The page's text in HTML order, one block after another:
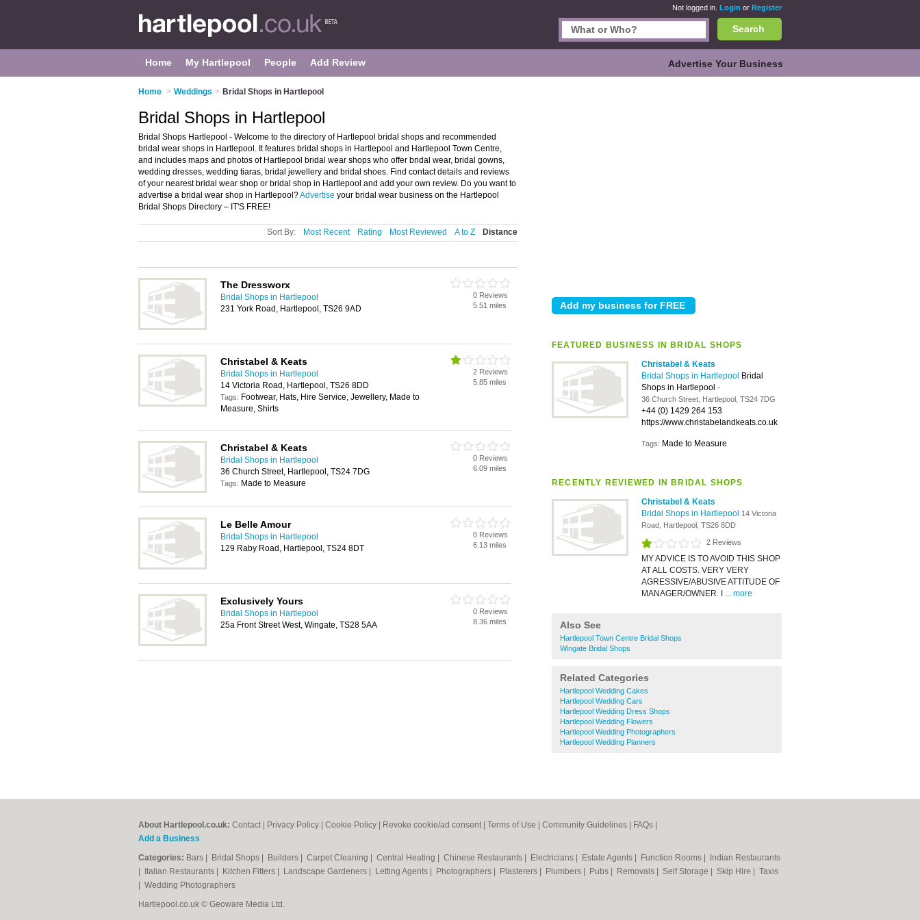
Not logged in. Login or Register
Search
Home My Hartlepool People Add Review Advertise Your Business
Home > Weddings > Bridal Shops in Hartlepool
FEATURED BUSINESS IN BRIDAL SHOPS
Christabel & Keats
Bridal Shops in Hartlepool Bridal
Shops in Hartlepool -
36 Church Street, Hartlepool, TS24 7DG
+44 (0) 1429 264 153
https://www.christabelandkeats.co.uk
Tags: Made to Measure
RECENTLY REVIEWED IN BRIDAL SHOPS
Christabel & Keats
Bridal Shops in Hartlepool 14 Victoria
Road, Hartlepool, TS26 8DD
2 Reviews
MY ADVICE IS TO AVOID THIS SHOP
AT ALL COSTS. VERY VERY
AGRESSIVE/ABUSIVE ATTITUDE OF
MANAGER/OWNER. I ... more
Also See
Hartlepool Town Centre Bridal Shops
Wingate Bridal Shops
Related Categories
Hartlepool Wedding Cakes
Hartlepool Wedding Cars
Hartlepool Wedding Dress Shops
Hartlepool Wedding Flowers
Hartlepool Wedding Photographers
Hartlepool Wedding Planners
Bridal Shops in Hartlepool
Bridal Shops Hartlepool - Welcome to the directory of Hartlepool bridal shops and recommended
bridal wear shops in Hartlepool. It features bridal shops in Hartlepool and Hartlepool Town Centre,
and includes maps and photos of Hartlepool bridal wear shops who offer bridal wear, bridal gowns,
wedding dresses, wedding tiaras, bridal jewellery and bridal shoes. Find contact details and reviews
of your nearest bridal wear shop or bridal shop in Hartlepool and add your own review. Do you want to
advertise a bridal wear shop in Hartlepool?Advertise your bridal wear business on the Hartlepool
Bridal Shops Directory – IT'S FREE!
Sort By: Most Recent Rating Most Reviewed A to Z Distance
The Dressworx
Bridal Shops in Hartlepool
231 York Road, Hartlepool, TS26 9AD
0 Reviews
5.51 miles
Christabel & Keats
Bridal Shops in Hartlepool
14 Victoria Road, Hartlepool, TS26 8DD
Tags: Footwear, Hats, Hire Service, Jewellery, Made to
Measure, Shirts
2 Reviews
5.85 miles
Christabel & Keats
Bridal Shops in Hartlepool
36 Church Street, Hartlepool, TS24 7DG
Tags: Made to Measure
0 Reviews
6.09 miles
Le Belle Amour
Bridal Shops in Hartlepool
129 Raby Road, Hartlepool, TS24 8DT
0 Reviews
6.13 miles
Exclusively Yours
Bridal Shops in Hartlepool
25a Front Street West, Wingate, TS28 5AA
0 Reviews
8.36 miles
About Hartlepool.co.uk: Contact Privacy Policy Cookie Policy Revoke cookie/ad consent | Terms of Use Community Guidelines FAQs
Add a Business
Categories: Bars Bridal Shops Builders Carpet Cleaning Central Heating Chinese Restaurants Electricians Estate Agents Function Rooms
Indian Restaurants
Italian Restaurants Kitchen Fitters Landscape Gardeners Letting Agents Photographers Plasterers Plumbers Pubs Removals Self Storage Skip Hire
Taxis
Wedding Photographers
Hartlepool.co.uk © Geoware Media Ltd.